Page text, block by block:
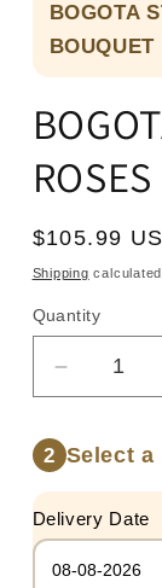
BOGOTA
BOUQUET
Regular
price
$105.99
Shipping
Quantity
Quantity
Decrease
quantity
BOGOTA
&amp;
ROSES
2 Select a
Delivery Date